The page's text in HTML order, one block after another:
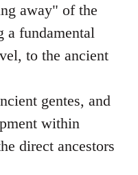
away" of the
a fundamental
to the ancient
gentes, and
within
direct ancestors